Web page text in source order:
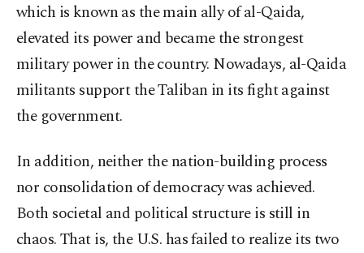
which is known as the main ally of al-Qaida,
elevated its power and became the strongest
military power in the country. Nowadays, al-Qaida
militants support the Taliban in its fight against
the government.
In addition, neither the nation-building process
nor consolidation of democracy was achieved.
Both societal and political structure is still in
chaos. That is, the U.S. has failed to realize its two